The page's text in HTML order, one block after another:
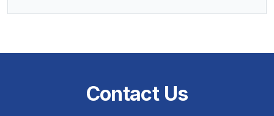
Contact Us